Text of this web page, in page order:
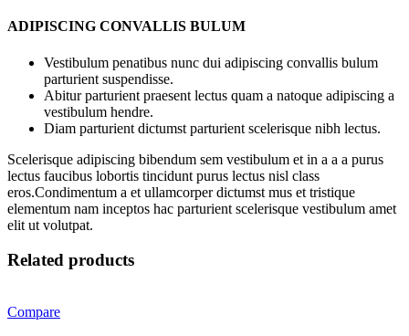
ADIPISCING CONVALLIS BULUM
Vestibulum penatibus nunc dui adipiscing convallis bulum
parturient suspendisse.
Abitur parturient praesent lectus quam a natoque adipiscing a
vestibulum hendre.
Diam parturient dictumst parturient scelerisque nibh lectus.
Scelerisque adipiscing bibendum sem vestibulum et in a a a purus
lectus faucibus lobortis tincidunt purus lectus nisl class
eros.Condimentum a et ullamcorper dictumst mus et tristique
elementum nam inceptos hac parturient scelerisque vestibulum amet
elit ut volutpat.
Related products
Compare